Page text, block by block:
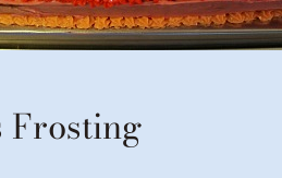
Frosting